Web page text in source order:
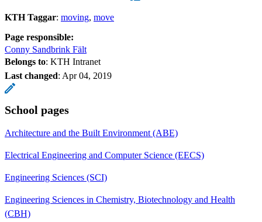
KTH Taggar: moving move
Page responsible:
Conny Sandbrink Fält
Belongs to: KTH Intranet
Last changed: Apr 04, 2019
School pages
Architecture and the Built Environment (ABE)
Electrical Engineering and Computer Science (EECS)
Engineering Sciences (SCI)
Engineering Sciences in Chemistry, Biotechnology and Health
(CBH)